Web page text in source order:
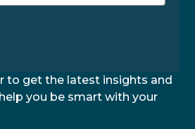
to get the latest insights and
you be smart with your